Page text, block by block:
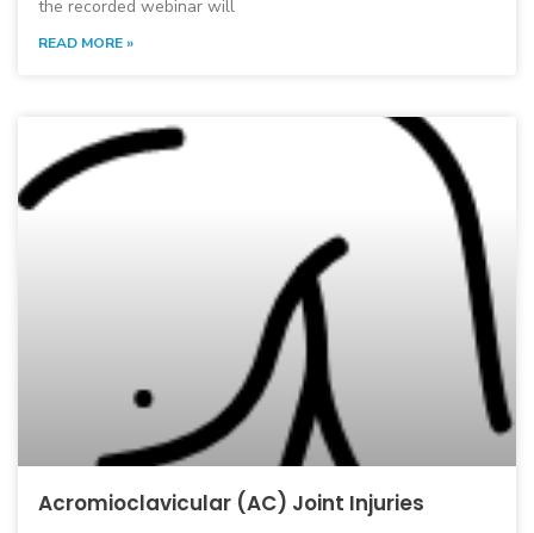
the recorded webinar will
READ MORE »
Acromioclavicular (AC) Joint Injuries